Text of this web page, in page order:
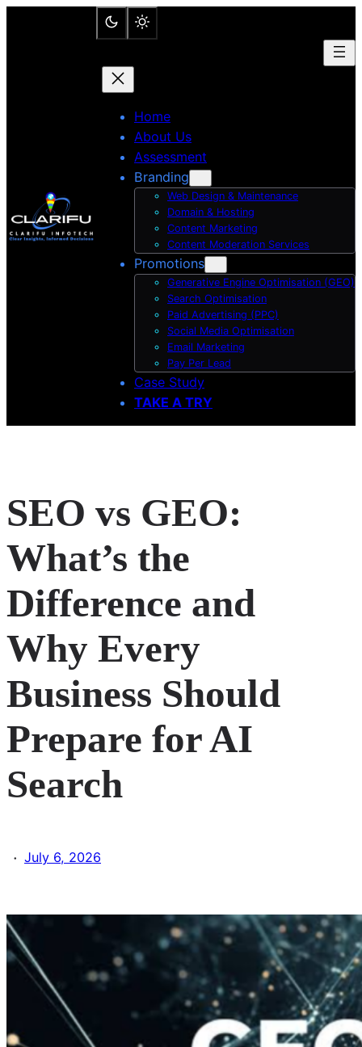
Home
About Us
Assessment
Branding
Web Design & Maintenance
Domain & Hosting
Content Marketing
Content Moderation Services
Promotions
Generative Engine Optimisation (GEO)
Search Optimisation
Paid Advertising (PPC)
Social Media Optimisation
Email Marketing
Pay Per Lead
Case Study
TAKE A TRY
SEO vs GEO:
What’s the
Difference and
Why Every
Business Should
Prepare for AI
Search
· July 6, 2026